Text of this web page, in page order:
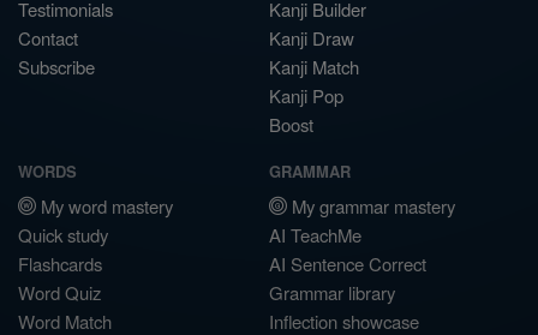
Testimonials
Contact
Subscribe
Kanji Builder
Kanji Draw
Kanji Match
Kanji Pop
Boost
WORDS
My word mastery
Quick study
Flashcards
Word Quiz
Word Match
GRAMMAR
My grammar mastery
AI TeachMe
AI Sentence Correct
Grammar library
Inflection showcase